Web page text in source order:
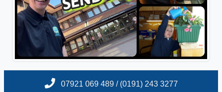
07921 069 489 / (0191) 243 3277